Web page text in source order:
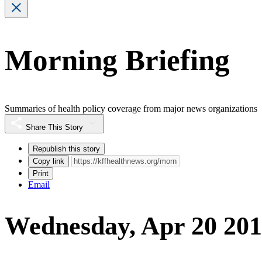
Morning Briefing
Summaries of health policy coverage from major news organizations
Share This Story
Republish this story
Copy link
Print
Email
Wednesday, Apr 20